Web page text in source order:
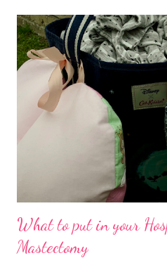
would entail. Kids breaking off for
finishing packing, cleaning the
driving to Kent, etc on the
beautifully laid out Lydd
table plan, I was on table 3... I
that all kinds of people love
creativity Specifically the mummy/
What to put in your
Mastectomy